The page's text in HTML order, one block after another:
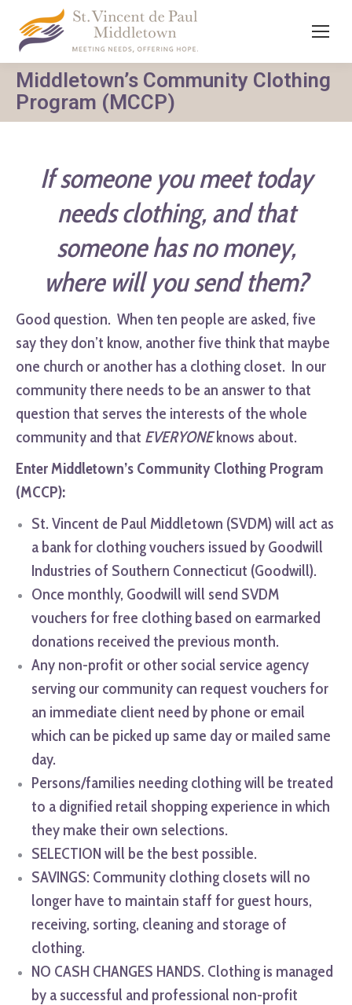
Middletown’s Community Clothing
Program (MCCP)
If someone you meet today
needs clothing,and that
someone has no money,
where will you send them?
Good question. When ten people are asked, five
say they don’t know, another five think that maybe
one church or another has a clothing closet. In our
community there needs to be an answer to that
question that serves the interests of the whole
community and that EVERYONEknows about.
Enter Middletown’s Community Clothing Program
(MCCP):
St. Vincent de Paul Middletown (SVDM) will act as
a bank for clothing vouchers issued by Goodwill
Industries of Southern Connecticut (Goodwill).
Once monthly, Goodwill will send SVDM
vouchers for free clothing based on earmarked
donations received the previous month.
Any non-profit or other social service agency
serving our community can request vouchers for
an immediate client need by phone or email
which can be picked up same day or mailed same
day.
Persons/families needing clothing will be treated
to a dignified retail shopping experience in which
they make their own selections.
SELECTION will be the best possible.
SAVINGS: Community clothing closets will no
longer have to maintain staff for guest hours,
receiving, sorting, cleaning and storage of
clothing.
NO CASH CHANGES HANDS. Clothing is managed
by a successful and professional non-profit